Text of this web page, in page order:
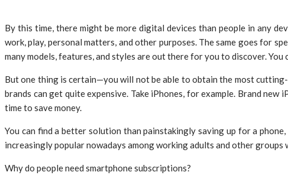
By this time, there might be more digital devices than people in any
work, play, personal matters, and other purposes. The same goes for
many models, features, and styles are out there for you to discover.
But one thing is certain—you will not be able to obtain the most
brands can get quite expensive. Take iPhones, for example. Brand
time to save money.
You can find a better solution than painstakingly saving up for a
increasingly popular nowadays among working adults and other
Why do people need smartphone subscriptions?